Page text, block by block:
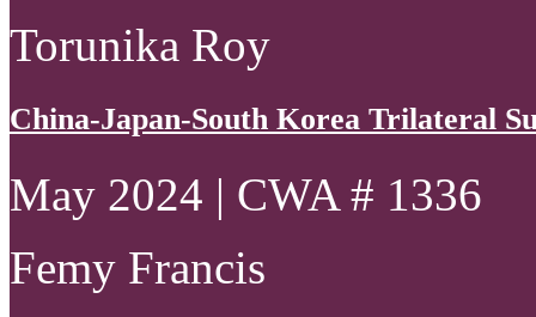
Torunika Roy
China-Japan-South Korea Trilateral
May 2024 | CWA # 1336
Femy Francis